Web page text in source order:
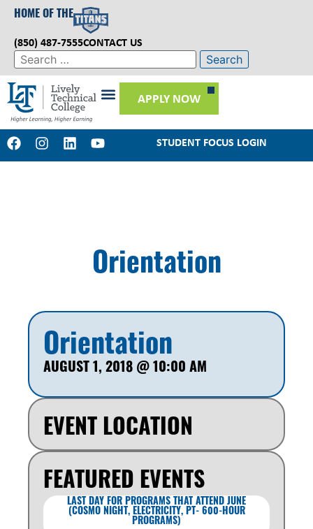
HOME OF THE
(850) 487-7555CONTACT US
APPLY NOW
STUDENT FOCUS LOGIN
Orientation
Orientation
AUGUST 1, 2018@10:00 AM
EVENT LOCATION
FEATURED EVENTS
LAST DAY FOR PROGRAMS THAT ATTEND JUNE
(COSMO NIGHT, ELECTRICITY, PT- 600-HOUR
PROGRAMS)